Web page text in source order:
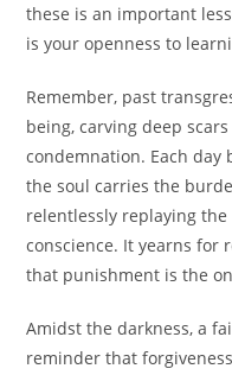
these is an important
is your openness to
Remember, past
being, carving deep
condemnation. Each day
the soul carries the
relentlessly replaying
conscience. It yearns for
that punishment is the
Amidst the darkness, a
reminder that